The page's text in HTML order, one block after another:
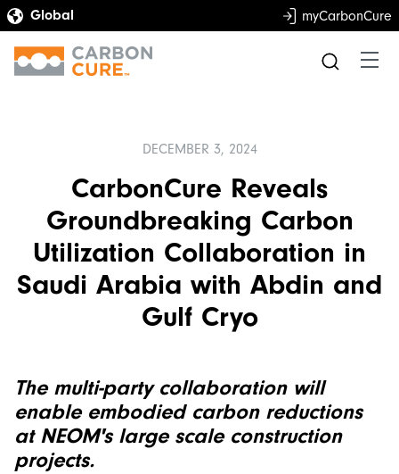
myCarbonCure
DECEMBER 3, 2024
CarbonCure Reveals
Groundbreaking Carbon
Utilization Collaboration in
Saudi Arabia with Abdin and
Gulf Cryo
The multi-party collaboration will
enable embodied carbon reductions
at NEOM's large scale construction
projects.